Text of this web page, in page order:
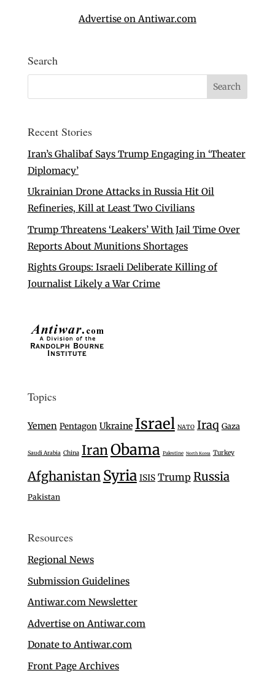
Advertise on Antiwar.com
Search
Recent Stories
Iran’s Ghalibaf Says Trump Engaging in ‘Theater
Diplomacy’
Ukrainian Drone Attacks in Russia Hit Oil
Refineries, Kill at Least Two Civilians
Trump Threatens ‘Leakers’ With Jail Time Over
Reports About Munitions Shortages
Rights Groups: Israeli Deliberate Killing of
Journalist Likely a War Crime
Topics
Yemen Pentagon Ukraine Israel NATO Iraq Gaza
Saudi Arabia China IranObama Palestine North Korea Turkey
Afghanistan Syria ISIS Trump Russia
Pakistan
Resources
Regional News
Submission Guidelines
Antiwar.com Newsletter
Advertise on Antiwar.com
Donate to Antiwar.com
Front Page Archives